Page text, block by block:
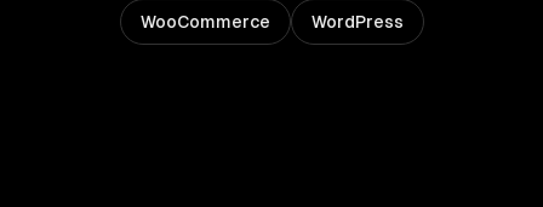
WooCommerce WordPress